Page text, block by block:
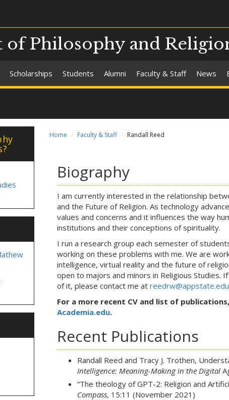
of Philosophy and
Scholarships Students Alumni Faculty & Staff News
Home Faculty & Staff Randall Reed
Biography
I am currently interested in the relationship
and the Future of Religion. As technology
values and concerns and it influences the way
institutions and their conceptions of spirituality.
I run a research group each semester of
working on these problems with me. We are
intelligence, virtual reality and the future of
open to majors and minors in Religious Studies.
of it, please contact me at reedrw@appstate.edu
For a more recent CV and list of
Academia.edu.
Recent Publications
Randall Reed and Tracy J. Trothen,
Intelligence: Meaning-Making in the Digital
“The theology of GPT-2: Religion and
Compass, 15:11 (November 2021)